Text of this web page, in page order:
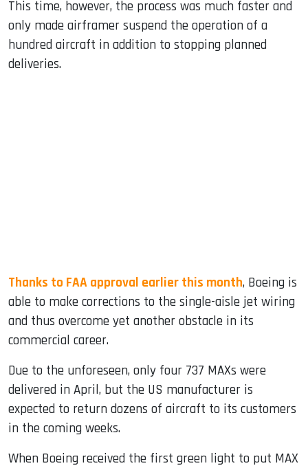
This time, however, the process was much faster and
only made airframer suspend the operation of a
hundred aircraft in addition to stopping planned
deliveries.
Thanks to FAA approval earlier this month, Boeing is
able to make corrections to the single-aisle jet wiring
and thus overcome yet another obstacle in its
commercial career.
Due to the unforeseen, only four 737 MAXs were
delivered in April, but the US manufacturer is
expected to return dozens of aircraft to its customers
in the coming weeks.
When Boeing received the first green light to put MAX